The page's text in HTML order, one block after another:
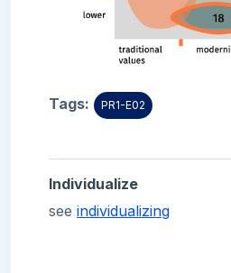
Tags: PR1-E02
Individualize
see individualizing